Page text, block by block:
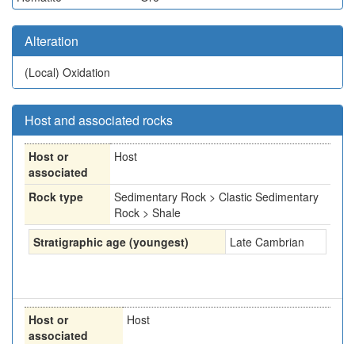
Alteration
(Local) Oxidation
Host and associated rocks
Host or
associated
Host
Rock type
Sedimentary Rock > Clastic Sedimentary
Rock > Shale
Stratigraphic age (youngest)
Late Cambrian
Host or
associated
Host